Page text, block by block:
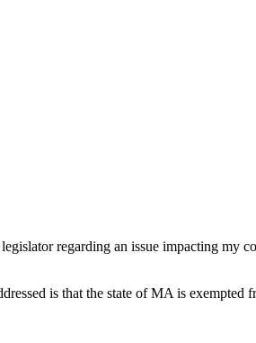
regarding an issue impacting
is that the state of MA is